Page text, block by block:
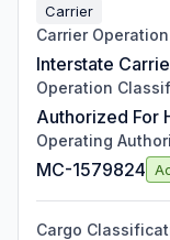
Carrier
Carrier Operation
Interstate
Operation
Authorized For
Operating
MC-1579824
Cargo